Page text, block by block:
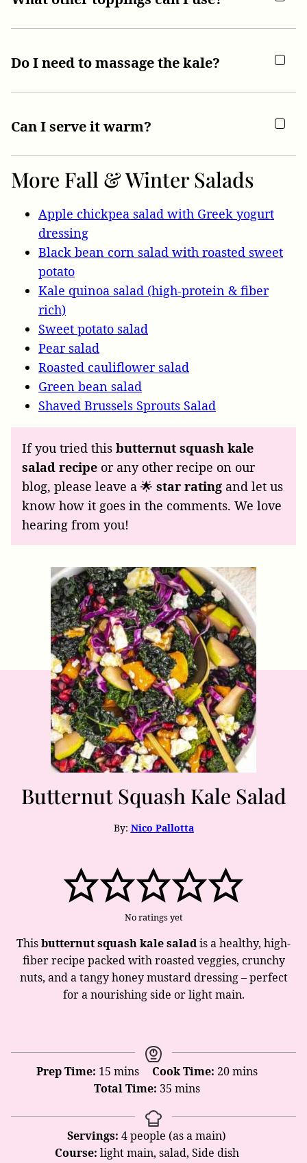
Do I need to massage the kale?
Can I serve it warm?
More Fall & Winter Salads
Apple chickpea salad with Greek yogurt
dressing
Black bean corn salad with roasted sweet
potato
Kale quinoa salad (high-protein & fiber
rich)
Sweet potato salad
Pear salad
Roasted cauliflower salad
Green bean salad
Shaved Brussels Sprouts Salad
If you tried this butternut squash kale
salad recipe or any other recipe on our
blog, please leave a 🌟 star rating and let us
know how it goes in the comments. We love
hearing from you!
Butternut Squash Kale Salad
By: Nico Pallotta
No ratings yet
Thisbutternut squash kale saladis a healthy, high-
fiber recipe packed with roasted veggies, crunchy
nuts, and a tangy honey mustard dressing – perfect
for a nourishing side or light main.
Prep Time: 15minutes
mins Cook Time: 20minutes
mins
Total Time: 35minutes
mins
Servings:4 people (as a main)
Course: light main, salad, Side dish